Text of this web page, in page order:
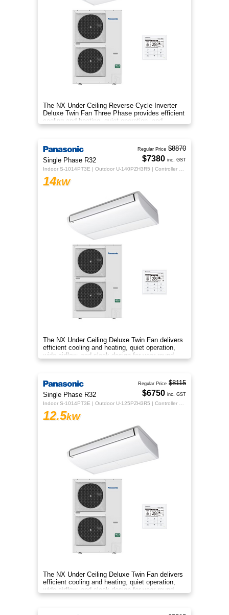
The NX Under Ceiling Reverse Cycle Inverter
Deluxe Twin Fan Three Phase provides efficient
cooling and heating, quiet operation, and
year‑round comfort.
Single Phase R32
14kW
The NX Under Ceiling Deluxe Twin Fan delivers
efficient cooling and heating, quiet operation,
wide airflow, and sleek design for year‑round
comfort.
Regular Price $8870
$7380 inc. GST
Single Phase R32
12.5kW
The NX Under Ceiling Deluxe Twin Fan delivers
efficient cooling and heating, quiet operation,
wide airflow, and sleek design for year‑round
comfort.
Regular Price $8115
$6750 inc. GST